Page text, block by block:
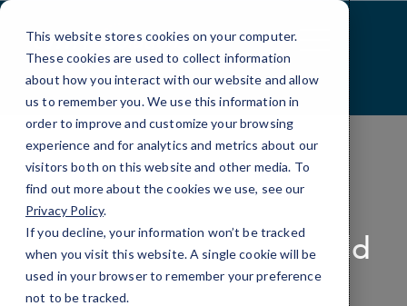
This website stores cookies on your computer.
These cookies are used to collect information
about how you interact with our website and allow
us to remember you. We use this information in
order to improve and customize your browsing
experience and for analytics and metrics about our
visitors both on this website and other media. To
find out more about the cookies we use, see our
Privacy Policy.
If you decline, your information won’t be tracked
when you visit this website. A single cookie will be
used in your browser to remember your preference
not to be tracked.
Skip
Content
PRODUCTIVITY APPLICATIONS
Making the Work World
Productive